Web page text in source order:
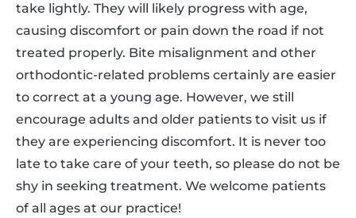
take lightly. They will likely progress with age,
causing discomfort or pain down the road if not
treated properly. Bite misalignment and other
orthodontic-related problems certainly are easier
to correct at a young age. However, we still
encourage adults and older patients to visit us if
they are experiencing discomfort. It is never too
late to take care of your teeth, so please do not be
shy in seeking treatment. We welcome patients
of all ages at our practice!